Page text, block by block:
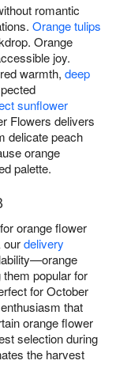
romantic
Orange tulips
Orange
joy.
warmth, deep
sunflower
Flowers delivers
delicate peach
orange
palette.
orange flower
ourdelivery
popular for
for October
that
orange flower
selection during
the harvest